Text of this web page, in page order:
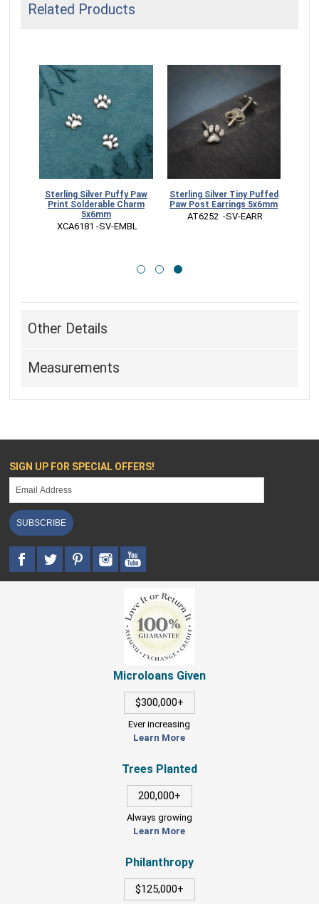
Related Products
Sterling Silver Puffy Paw
Print Solderable Charm
5x6mm
XCA6181 -SV-EMBL
Sterling Silver Tiny Puffed
Paw Post Earrings 5x6mm
AT6252  -SV-EARR
Other Details
Measurements
SIGN UP FOR SPECIAL OFFERS!
SUBSCRIBE
Microloans Given
$300,000+
Ever increasing
Learn More
Trees Planted
200,000+
Always growing
Learn More
Philanthropy
$125,000+